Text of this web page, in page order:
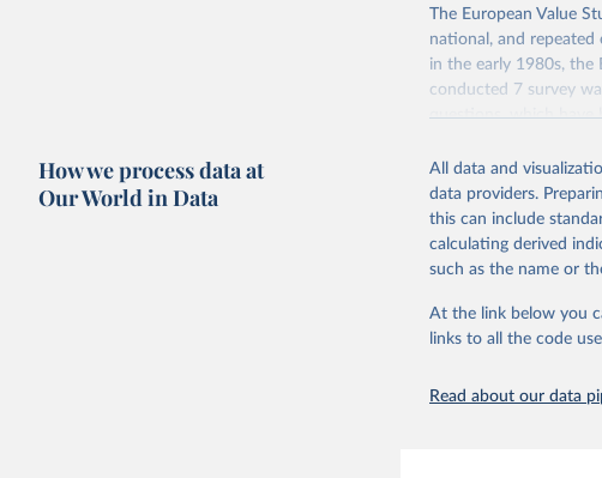
The European Value
national, and repeated
in the early 1980s, the
conducted 7 survey
questions, which have
data which at the
Retrieved on
June 27, 2025
Citation
This is the citation of
adaptation by Our
How we process data at
Our World in Data
All data and
data providers.
this can include
calculating derived
such as the name or
At the link below you
links to all the code
Read about our data